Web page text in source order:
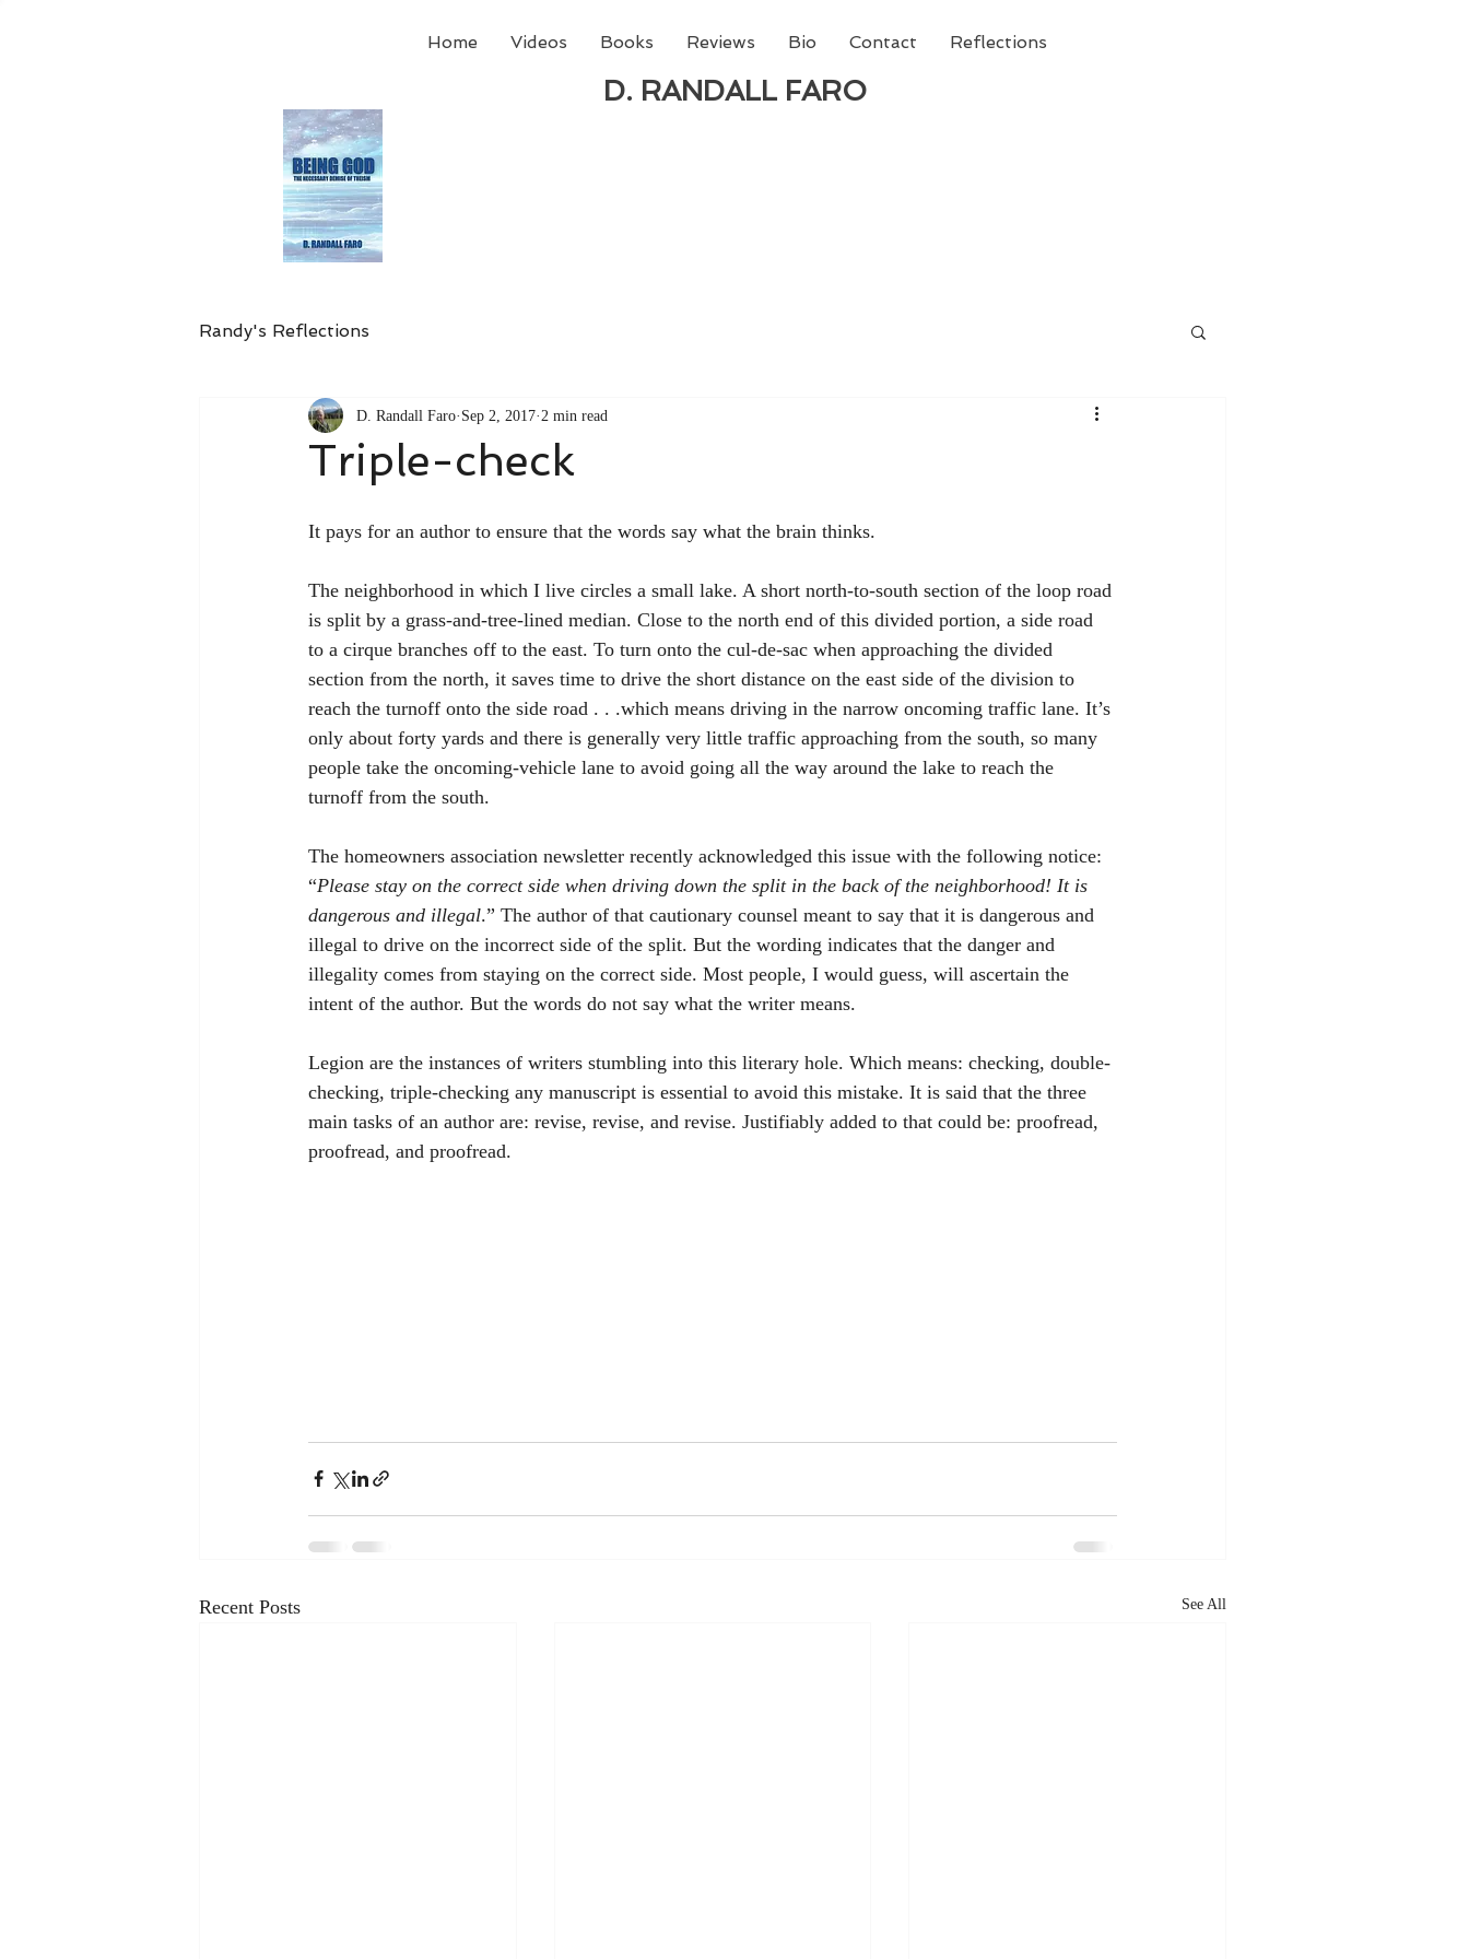
Home Videos Books Reviews Bio Contact Reflections
D. RANDALL FARO
Randy's Reflections
Triple-check
D. Randall Faro Sep 2, 2017 2 min read
It pays for an author to ensure that the words say what the brain thinks.
The neighborhood in which I live circles a small lake. A short north-to-south section of the loop road
is split by a grass-and-tree-lined median. Close to the north end of this divided portion, a side road
to a cirque branches off to the east. To turn onto the cul-de-sac when approaching the divided
section from the north, it saves time to drive the short distance on the east side of the division to
reach the turnoff onto the side road . . .which means driving in the narrow oncoming traffic lane. It’s
only about forty yards and there is generally very little traffic approaching from the south, so many
people take the oncoming-vehicle lane to avoid going all the way around the lake to reach the
turnoff from the south.
The homeowners association newsletter recently acknowledged this issue with the following notice:
“Please stay on the correct side when driving down the split in the back of the neighborhood! It is
dangerous and illegal.” The author of that cautionary counsel meant to say that it is dangerous and
illegal to drive on the incorrect side of the split. But the wording indicates that the danger and
illegality comes from staying on the correct side. Most people, I would guess, will ascertain the
intent of the author. But the words do not say what the writer means.
Legion are the instances of writers stumbling into this literary hole. Which means: checking, double-
checking, triple-checking any manuscript is essential to avoid this mistake. It is said that the three
main tasks of an author are: revise, revise, and revise. Justifiably added to that could be: proofread,
proofread, and proofread.
Recent Posts See All